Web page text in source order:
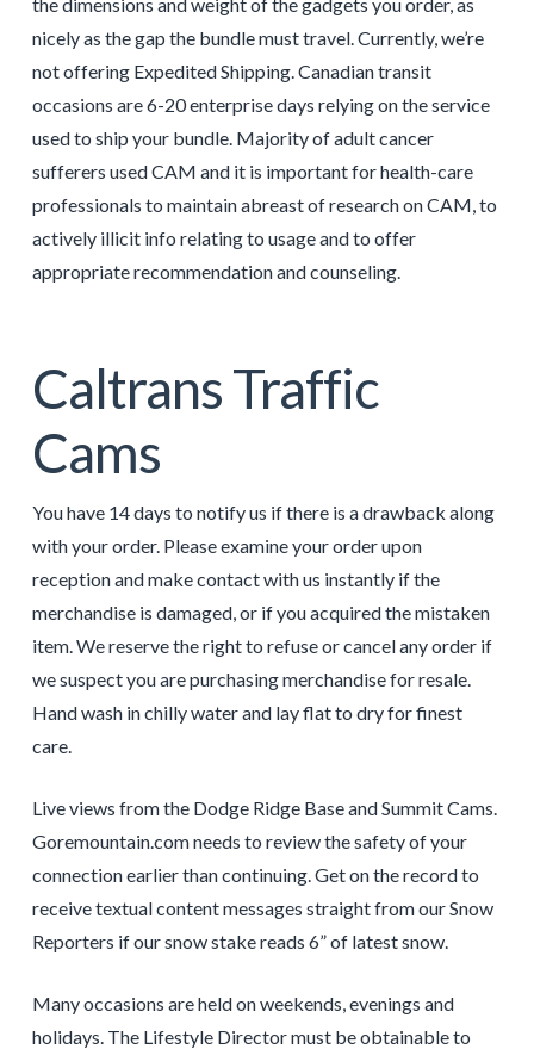
nicely as the gap the bundle must travel. Currently, we’re
not offering Expedited Shipping. Canadian transit
occasions are 6-20 enterprise days relying on the service
used to ship your bundle. Majority of adult cancer
sufferers used CAM and it is important for health-care
professionals to maintain abreast of research on CAM, to
actively illicit info relating to usage and to offer
appropriate recommendation and counseling.
Caltrans Traffic
Cams
You have 14 days to notify us if there is a drawback along
with your order. Please examine your order upon
reception and make contact with us instantly if the
merchandise is damaged, or if you acquired the mistaken
item. We reserve the right to refuse or cancel any order if
we suspect you are purchasing merchandise for resale.
Hand wash in chilly water and lay flat to dry for finest
care.
Live views from the Dodge Ridge Base and Summit Cams.
Goremountain.com needs to review the safety of your
connection earlier than continuing. Get on the record to
receive textual content messages straight from our Snow
Reporters if our snow stake reads 6” of latest snow.
Many occasions are held on weekends, evenings and
holidays. The Lifestyle Director must be obtainable to